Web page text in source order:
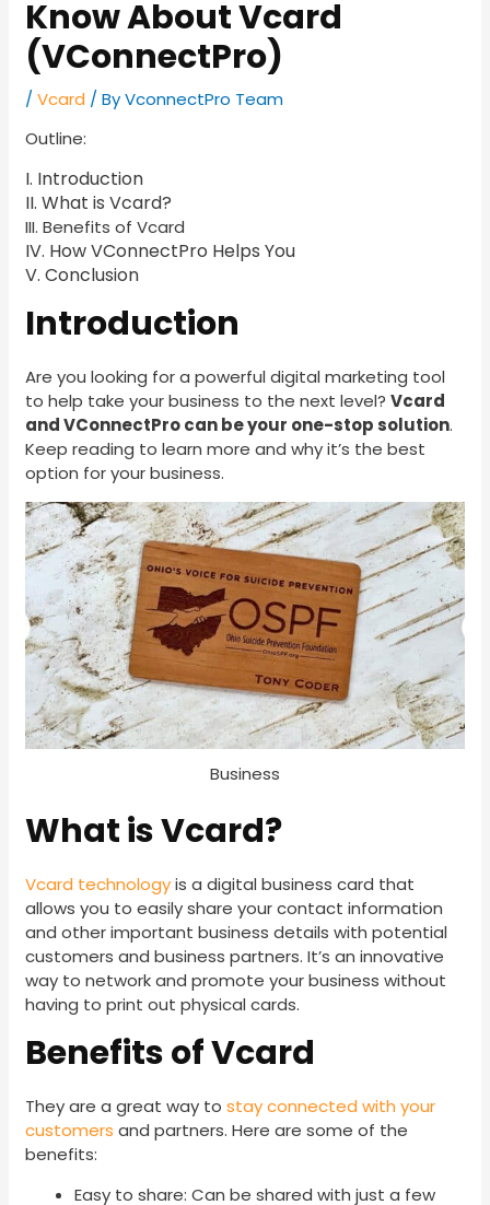
Know About Vcard
(VConnectPro)
/Vcard / ByVconnectPro Team
Outline:
I. Introduction
II. What is Vcard?
III. Benefits of Vcard
IV. How VConnectPro Helps You
V. Conclusion
Introduction
Are you looking for a powerful digital marketing tool
to help take your business to the next level?Vcard
and VConnectPro can be your one-stop solution.
Keep reading to learn more and why it’s the best
option for your business.
Business
What is Vcard?
Vcard technologyis a digital business card that
allows you to easily share your contact information
and other important business details with potential
customers and business partners. It’s an innovative
way to network and promote your business without
having to print out physical cards.
Benefits of Vcard
They are a great way tostay connected with your
customers and partners. Here are some of the
benefits:
Easy to share: Can be shared with just a few